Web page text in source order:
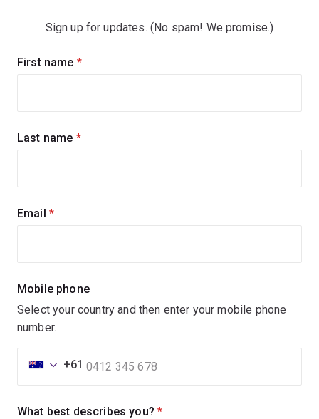
Sign up for updates. (No spam! We promise.)
Sign
First name (required)
Last name (required)
Email (required)
Mobile phone
Select your country and then enter your mobile phone
number.
+61
What best describes you? (required)